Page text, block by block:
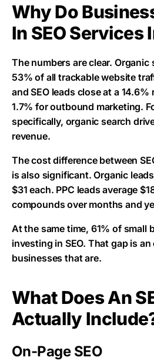
Why Do
In SEO Services
The numbers are clear.
53% of all trackable website
and SEO leads close at a
1.7% for outbound marketing.
specifically, organic search
revenue.
The cost difference between
is also significant. Organic
$31 each. PPC leads average
compounds over months and
At the same time, 61% of small
investing in SEO. That gap is
businesses that are.
What Does An
Actually
On-Page SEO